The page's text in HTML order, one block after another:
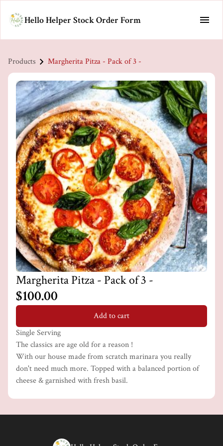
Hello Helper Stock Order Form
Products Margherita Pitza - Pack of 3 -
Margherita Pitza - Pack of 3 -
$100.00
Add to cart
Single Serving
The classics are age old for a reason !
With our house made from scratch marinara you really
don't need much more. Topped with a balanced portion of
cheese & garnished with fresh basil.